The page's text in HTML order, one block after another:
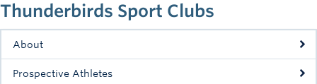
Drop-in
Fitness
Thunderbirds Sport Clubs
About
Prospective Athletes